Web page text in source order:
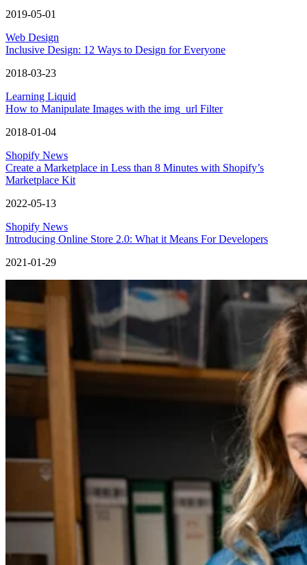
2019-05-01
Web Design
Inclusive Design: 12 Ways to Design for Everyone
2018-03-23
Learning Liquid
How to Manipulate Images with the img_url Filter
2018-01-04
Shopify News
Create a Marketplace in Less than 8 Minutes with Shopify’s
Marketplace Kit
2022-05-13
Shopify News
Introducing Online Store 2.0: What it Means For Developers
2021-01-29